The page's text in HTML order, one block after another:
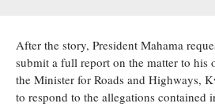
After the story, President Mahama
submit a full report on the matter to his
the Minister for Roads and Highways,
to respond to the allegations contained